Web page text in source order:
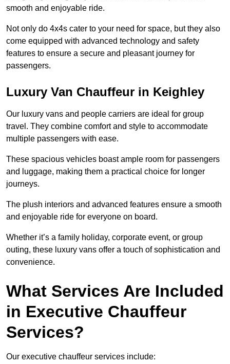
smooth and enjoyable ride.
Not only do 4x4s cater to your need for space, but they also
come equipped with advanced technology and safety
features to ensure a secure and pleasant journey for
passengers.
Luxury Van Chauffeur in Keighley
Our luxury vans and people carriers are ideal for group
travel. They combine comfort and style to accommodate
multiple passengers with ease.
These spacious vehicles boast ample room for passengers
and luggage, making them a practical choice for longer
journeys.
The plush interiors and advanced features ensure a smooth
and enjoyable ride for everyone on board.
Whether it’s a family holiday, corporate event, or group
outing, these luxury vans offer a touch of sophistication and
convenience.
What Services Are Included
in Executive Chauffeur
Services?
Our executive chauffeur services include: